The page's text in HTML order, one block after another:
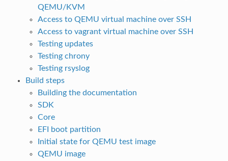
QEMU/KVM
Access to QEMU virtual machine over SSH
Access to vagrant virtual machine over SSH
Testing updates
Testing chrony
Testing rsyslog
Build steps
Building the documentation
SDK
Core
EFI boot partition
Initial state for QEMU test image
QEMU image